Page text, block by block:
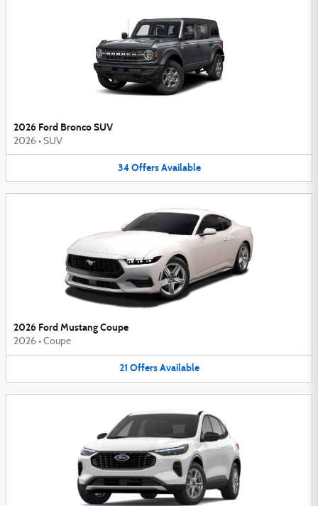
2026 Ford Bronco SUV
2026 • SUV
34 Offers Available
2026 Ford Mustang Coupe
2026 • Coupe
21 Offers Available